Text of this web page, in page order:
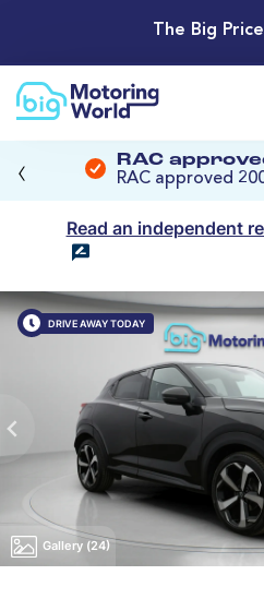
The Big
RAC
RAC approved
‹
Read an independent
DRIVE AWAY TODAY
Gallery (24)